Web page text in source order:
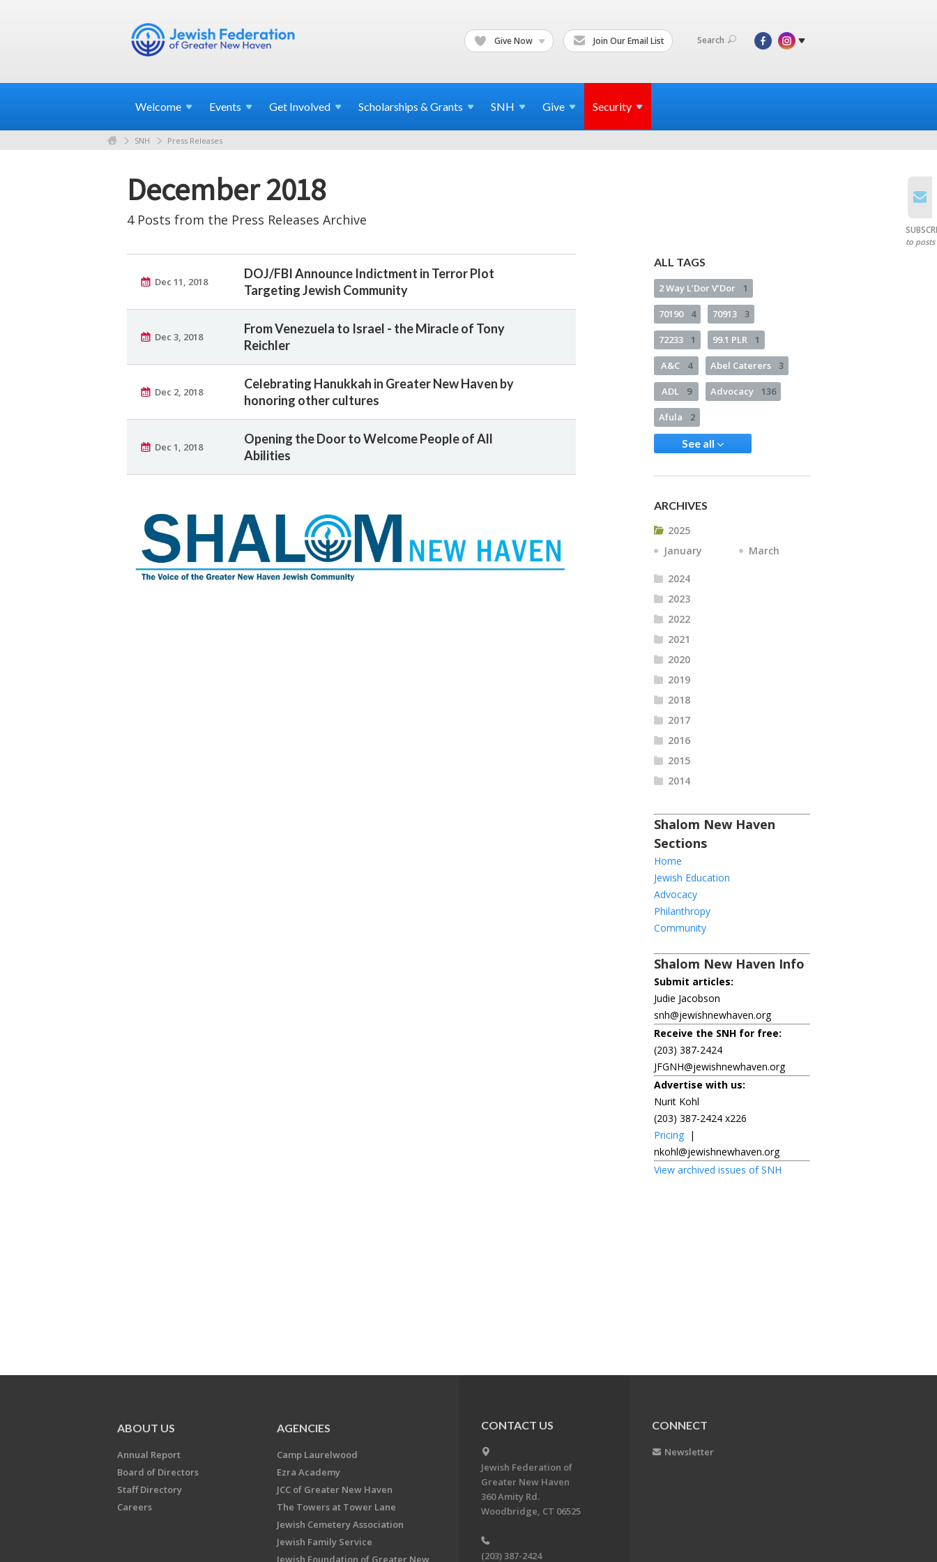
Give Now Join Our Email List Search
Welcome Events Get Involved Scholarships & Grants SNH Give Security
SNH Press Releases
December 2018
4 Posts from the Press Releases Archive
Dec 11, 2018
DOJ/FBI Announce Indictment in Terror Plot
Targeting Jewish Community
Dec 3, 2018
From Venezuela to Israel - the Miracle of Tony
Reichler
Dec 2, 2018
Celebrating Hanukkah in Greater New Haven by
honoring other cultures
Dec 1, 2018
Opening the Door to Welcome People of All
Abilities
ALL TAGS
2 Way L’Dor V’Dor 1
70190 4 70913 3
72233 1 99.1 PLR 1
A&C 4 Abel Caterers 3
ADL 9 Advocacy 136
Afula 2
See all
ARCHIVES
2025
January
March
2024
2023
2022
2021
2020
2019
2018
2017
2016
2015
2014
Shalom New Haven
Sections
Home
Jewish Education
Advocacy
Philanthropy
Community
Shalom New Haven Info
Submit articles:
Judie Jacobson
snh@jewishnewhaven.org
Receive the SNH for free:
(203) 387-2424
JFGNH@jewishnewhaven.org
Advertise with us:
Nurit Kohl
(203) 387-2424 x226
Pricing |
nkohl@jewishnewhaven.org
View archived issues of SNH
to posts
ABOUT US
Annual Report
Board of Directors
Staff Directory
Careers
AGENCIES
Camp Laurelwood
Ezra Academy
JCC of Greater New Haven
The Towers at Tower Lane
Jewish Cemetery Association
Jewish Family Service
Jewish Foundation of Greater New
CONTACT US
Jewish Federation of
Greater New Haven
360 Amity Rd.
Woodbridge, CT 06525
(203) 387-2424
CONNECT
Newsletter